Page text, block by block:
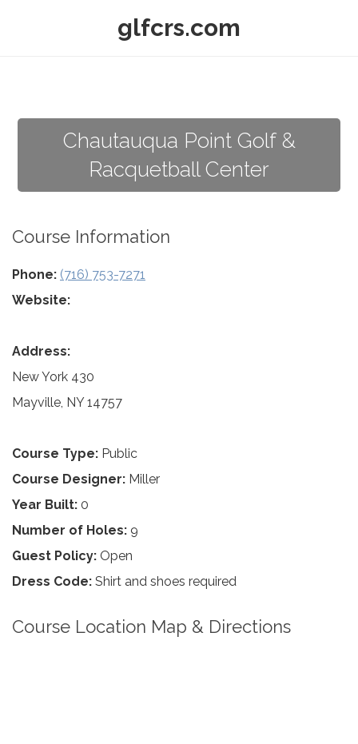
glfcrs.com
Chautauqua Point Golf &
Racquetball Center
Course Information
Phone: (716) 753-7271
Website:
Address:
New York 430
Mayville, NY 14757
Course Type: Public
Course Designer: Miller
Year Built: 0
Number of Holes: 9
Guest Policy: Open
Dress Code: Shirt and shoes required
Course Location Map & Directions